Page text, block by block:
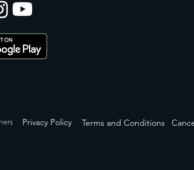
Privacy Policy Terms and Conditions